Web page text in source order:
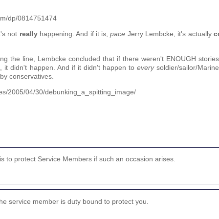
dp/0814751474
not reallyhappening. And if it is,pace Jerry Lembcke, it's actually
the line, Lembcke concluded that if there weren't ENOUGH
it didn't happen. And if it didn't happen to everysoldier/sailor/
conservatives.
2005/04/30/debunking_a_spitting_image/
protect Service Members if such an occasion arises.
service member is duty bound to protect you.